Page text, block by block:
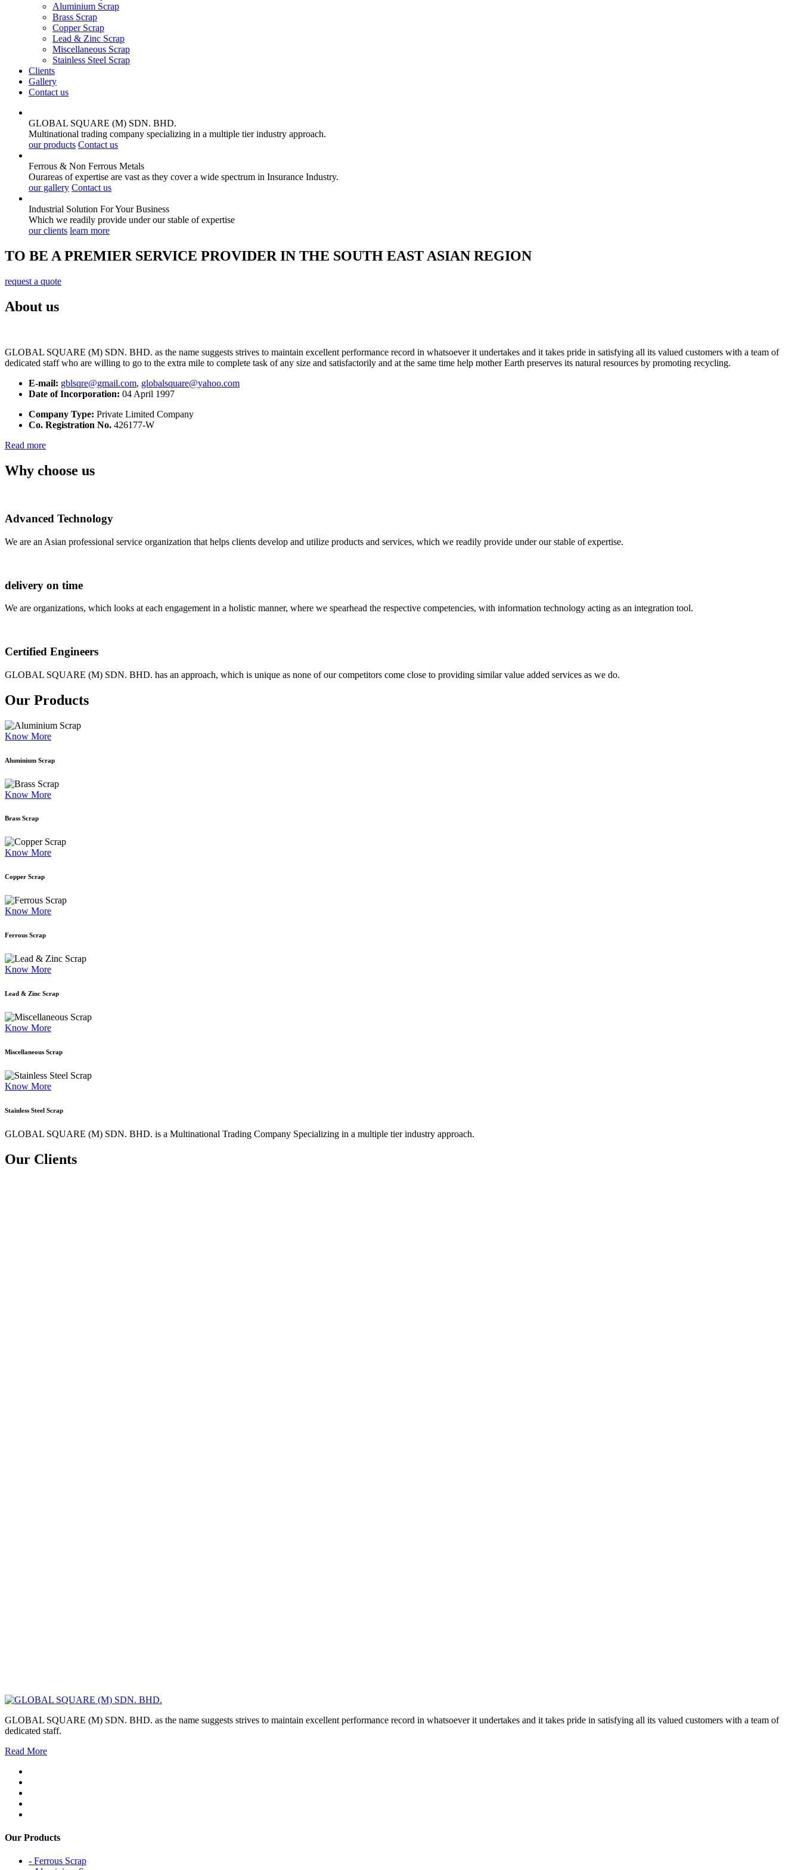
Aluminium Scrap
Brass Scrap
Copper Scrap
Lead & Zinc Scrap
Miscellaneous Scrap
Stainless Steel Scrap
Clients
Gallery
Contact us
GLOBAL SQUARE (M) SDN. BHD.
Multinational trading company specializing in a multiple tier industry approach.
our products Contact us
Ferrous & Non Ferrous Metals
Ourareas of expertise are vast as they cover a wide spectrum in Insurance Industry.
our gallery Contact us
Industrial Solution For YourBusiness
Which we readily provide under our stable of expertise
our clients learn more
TO BE A PREMIER SERVICE PROVIDER IN THE SOUTH EAST ASIAN REGION
request a quote
About us
GLOBAL SQUARE (M) SDN. BHD. as the name suggests strives to maintain excellent performance record in whatsoever it undertakes and it takes pride in satisfying all its valued customers with a team of
dedicated staff who are willing to go to the extra mile to complete task of any size and satisfactorily and at the same time help mother Earth preserves its natural resources by promoting recycling.
E-mail: gblsqre@gmail.com, globalsquare@yahoo.com
Date of Incorporation: 04 April 1997
Company Type: Private Limited Company
Co. Registration No. 426177-W
Read more
Why choose us
Advanced Technology
We are an Asian professional service organization that helps clients develop and utilize products and services, which we readily provide under our stable of expertise.
delivery on time
We are organizations, which looks at each engagement in a holistic manner, where we spearhead the respective competencies, with information technology acting as an integration tool.
Certified Engineers
GLOBAL SQUARE (M) SDN. BHD. has an approach, which is unique as none of our competitors come close to providing similar value added services as we do.
Our Products
Know More
Aluminium Scrap
Know More
Brass Scrap
Know More
Copper Scrap
Know More
Ferrous Scrap
Know More
Lead & Zinc Scrap
Know More
Miscellaneous Scrap
Know More
Stainless Steel Scrap
GLOBAL SQUARE (M) SDN. BHD. is a Multinational Trading Company Specializing in a multiple tier industry approach.
Our Clients
GLOBAL SQUARE (M) SDN. BHD. as the name suggests strives to maintain excellent performance record in whatsoever it undertakes and it takes pride in satisfying all its valued customers with a team of
dedicated staff.
Read More
Our Products
- Ferrous Scrap